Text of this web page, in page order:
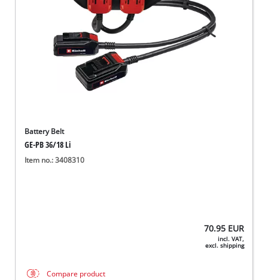
Battery Belt
GE-PB 36/18 Li
Item no.: 3408310
70.95 EUR
incl. VAT,
excl. shipping
Compare product